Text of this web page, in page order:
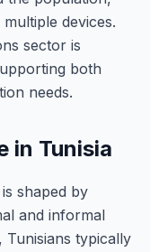
devices.
sector is
both
needs.
in Tunisia
shaped by
and informal
Tunisians typically